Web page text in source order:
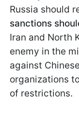
Russia should
sanctions
Iran and North
enemy in the
against
organizations
of restrictions.